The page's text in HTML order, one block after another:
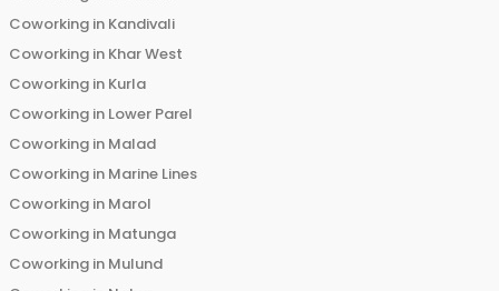
Coworking in Kandivali
Coworking in Khar West
Coworking in Kurla
Coworking in Lower Parel
Coworking in Malad
Coworking in Marine Lines
Coworking in Marol
Coworking in Matunga
Coworking in Mulund